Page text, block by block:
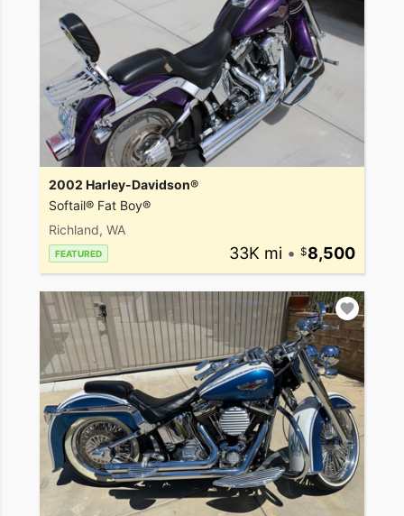
2002 Harley-Davidson®
Softail® Fat Boy®
Richland, WA
FEATURED 33K mi • 8,500